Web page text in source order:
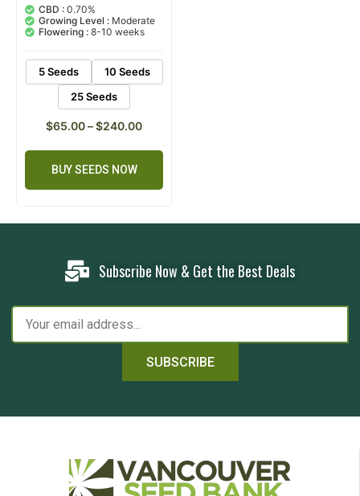
out of 5
based on
customer
ratings
CBD : 0.70%
Growing Level : Moderate
Flowering : 8-10 weeks
5 Seeds
10 Seeds
25 Seeds
$65.00–$240.00
BUY SEEDS NOW
Subscribe Now & Get the Best Deals
SUBSCRIBE